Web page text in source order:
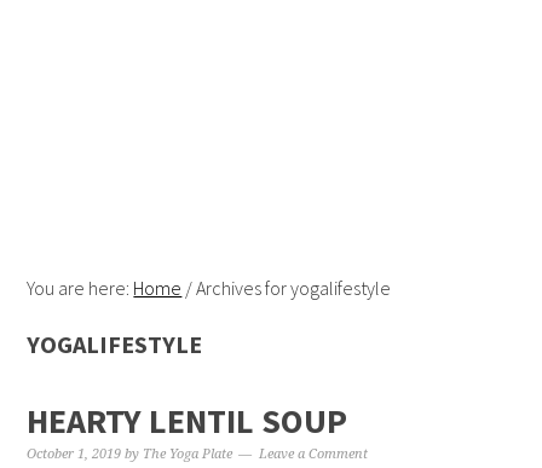
You are here: Home /Archives for yogalifestyle
YOGALIFESTYLE
HEARTY LENTIL SOUP
October 1, 2019 by The Yoga Plate Leave a Comment